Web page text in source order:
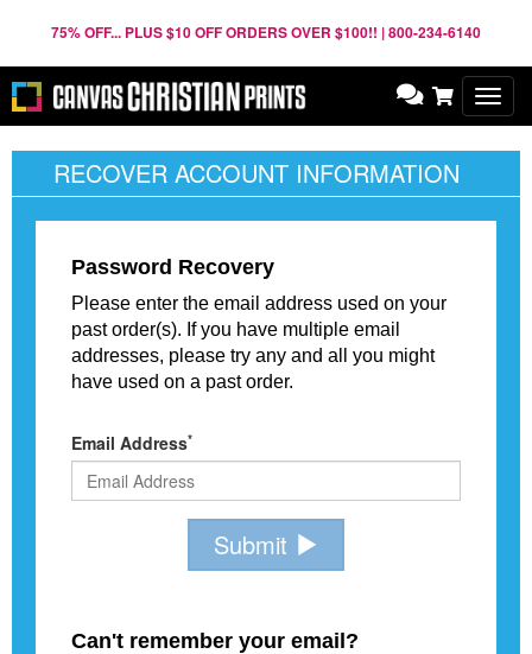
75% OFF... PLUS $10 OFF ORDERS OVER $100!! | 800-234-6140
RECOVER ACCOUNT INFORMATION
Password Recovery
Please enter the email address used on your
past order(s). If you have multiple email
addresses, please try any and all you might
have used on a past order.
Email Address*
Submit
Can't remember your email?